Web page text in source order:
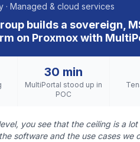
· Managed & cloud services
builds a sovereign,
on Proxmox with
30 min
MultiPortal stood up in
POC
you see that the ceiling is a lot
software and the use cases we